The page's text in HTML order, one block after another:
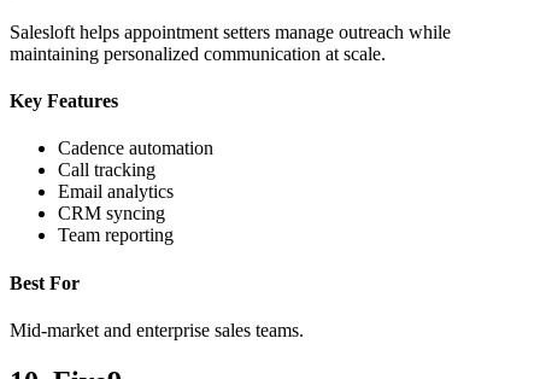
Salesloft helps appointment setters manage outreach while
maintaining personalized communication at scale.
Key Features
Cadence automation
Call tracking
Email analytics
CRM syncing
Team reporting
Best For
Mid-market and enterprise sales teams.